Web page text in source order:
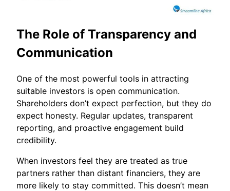
The Role of Transparency and
Communication
One of the most powerful tools in attracting
suitable investors is open communication.
Shareholders don’t expect perfection, but they do
expect honesty. Regular updates, transparent
reporting, and proactive engagement build
credibility.
When investors feel they are treated as true
partners rather than distant financiers, they are
more likely to stay committed. This doesn’t mean